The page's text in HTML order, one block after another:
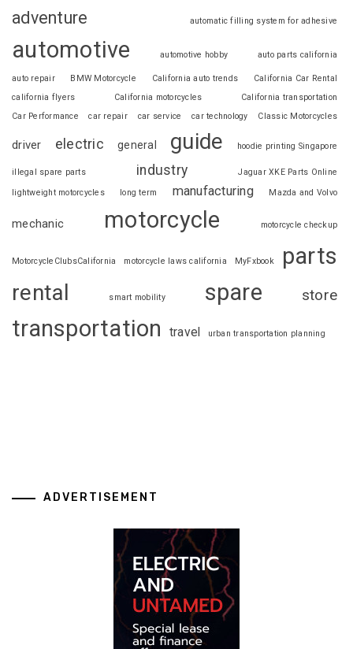
adventure automatic filling system for adhesive
automotive automotive hobby auto parts california
auto repair BMW Motorcycle California auto trends
California Car Rental
california flyers
California motorcycles
California transportation
Car Performance
car repair car service car technology Classic Motorcycles
driver electric general guide hoodie printing Singapore
illegal spare parts industry
Jaguar XKE Parts Online
lightweight motorcycles
long term manufacturing Mazda and Volvo
mechanic motorcycle motorcycle checkup
MotorcycleClubsCalifornia motorcycle laws california MyFxbook parts
rental smart mobility spare store
transportation travel urban transportation planning
ADVERTISEMENT